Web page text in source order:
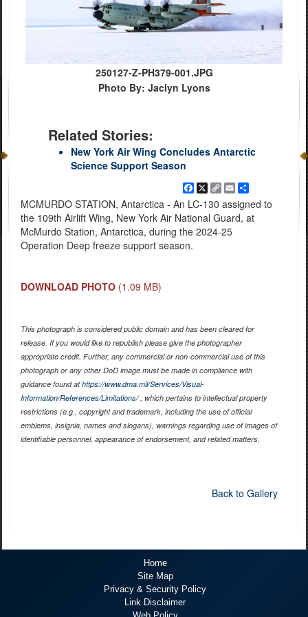
250127-Z-PH379-001.JPG
Photo By: Jaclyn Lyons
Related Stories:
New York Air Wing Concludes Antarctic
Science Support Season
Facebook
X
Copy
Link
EmailShare
MCMURDO STATION, Antarctica - An LC-130 assigned to
the 109th Airlift Wing, New York Air National Guard, at
McMurdo Station, Antarctica, during the 2024-25
Operation Deep freeze support season.
DOWNLOAD PHOTO (1.09 MB)
This photograph is considered public domain and has been cleared for
release. If you would like to republish please give the photographer
appropriate credit. Further, any commercial or non-commercial use of this
photograph or any other DoD image must be made in compliance with
guidance found athttps://www.dma.mil/Services/Visual-
Information/References/Limitations/, which pertains to intellectual property
restrictions (e.g., copyright and trademark, including the use of official
emblems, insignia, names and slogans), warnings regarding use of images of
identifiable personnel, appearance of endorsement, and related matters.
Back to Gallery
Home
Site Map
Privacy & Security Policy
Link Disclaimer